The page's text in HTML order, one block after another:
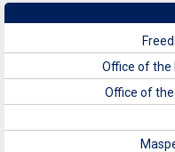
Office of the
Office of